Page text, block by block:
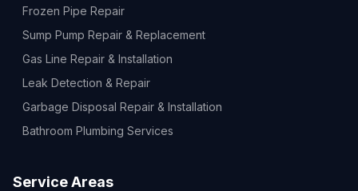
Frozen Pipe Repair
Sump Pump Repair & Replacement
Gas Line Repair & Installation
Leak Detection & Repair
Garbage Disposal Repair & Installation
Bathroom Plumbing Services
Service Areas